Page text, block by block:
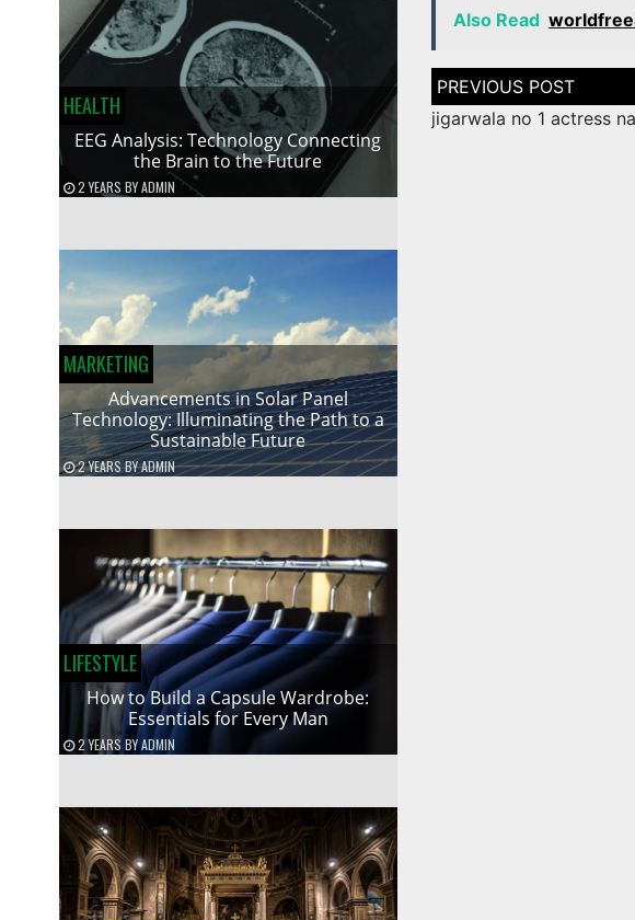
HEALTH
EEG Analysis: Technology Connecting
the Brain to the Future
2 YEARS BYADMIN
MARKETING
Advancements in Solar Panel
Technology: Illuminating the Path to a
Sustainable Future
2 YEARSBYADMIN
LIFESTYLE
How to Build a Capsule Wardrobe:
Essentials for Every Man
2 YEARS BYADMIN
Also Read
Post
navigation
jigarwala no 1 actress